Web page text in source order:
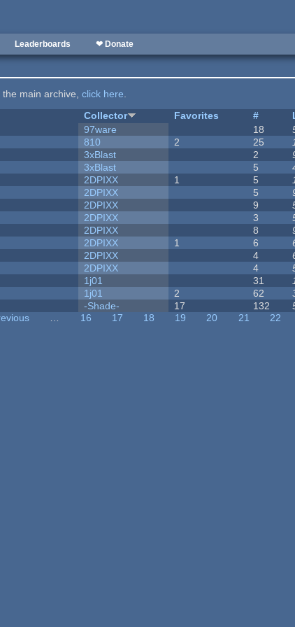
Leaderboards ❤ Donate
the main archive,click here.
Collector Favorites #
97ware 18
810 2 25
3xBlast 2
3xBlast 5
2DPIXX 1 5
2DPIXX 5
2DPIXX 9
2DPIXX 3
2DPIXX 8
2DPIXX 1 6
2DPIXX 4
2DPIXX 4
1j01 31
1j01 2 62
-Shade- 17 132
… 16 17 18 19 20 21 22